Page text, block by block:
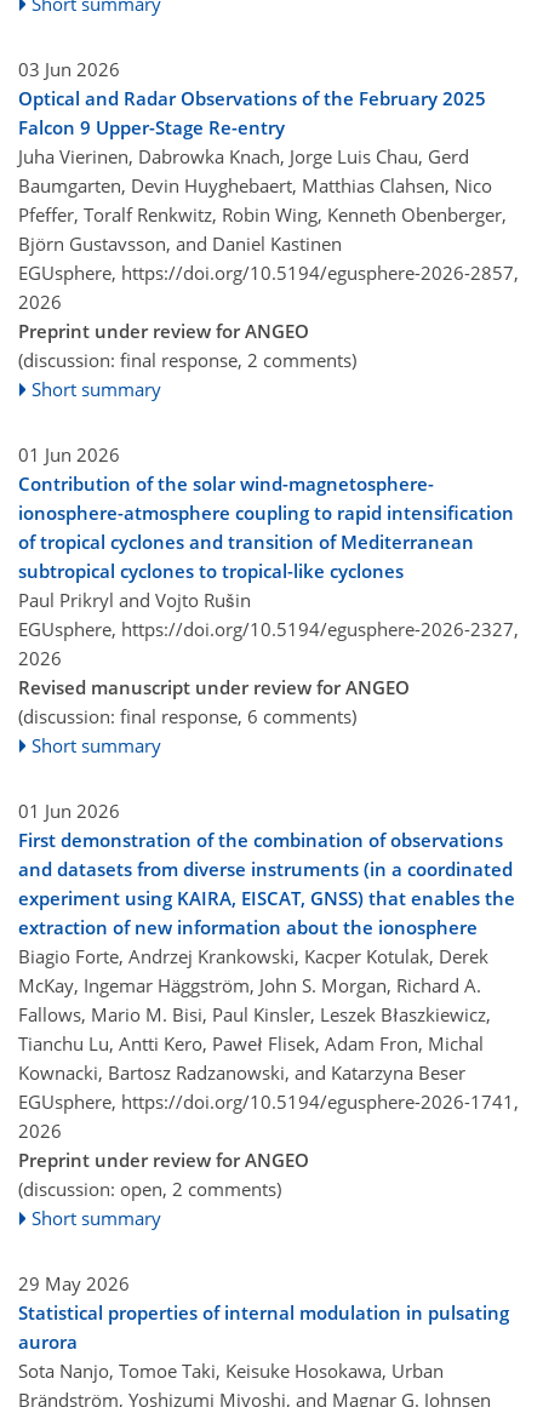
03 Jun 2026
Optical and Radar Observations of the February 2025
Falcon 9 Upper-Stage Re-entry
Juha Vierinen, Dabrowka Knach, Jorge Luis Chau, Gerd
Baumgarten, Devin Huyghebaert, Matthias Clahsen, Nico
Pfeffer, Toralf Renkwitz, Robin Wing, Kenneth Obenberger,
Björn Gustavsson, and Daniel Kastinen
EGUsphere, https://doi.org/10.5194/egusphere-2026-2857,
2026
Preprint under review for ANGEO
(discussion: final response, 2 comments)
Short summary
01 Jun 2026
Contribution of the solar wind-magnetosphere-
ionosphere-atmosphere coupling to rapid intensification
of tropical cyclones and transition of Mediterranean
subtropical cyclones to tropical-like cyclones
Paul Prikryl and Vojto Rušin
EGUsphere, https://doi.org/10.5194/egusphere-2026-2327,
2026
Revised manuscript under review for ANGEO
(discussion: final response, 6 comments)
Short summary
01 Jun 2026
First demonstration of the combination of observations
and datasets from diverse instruments (in a coordinated
experiment using KAIRA, EISCAT, GNSS) that enables the
extraction of new information about the ionosphere
Biagio Forte, Andrzej Krankowski, Kacper Kotulak, Derek
McKay, Ingemar Häggström, John S. Morgan, Richard A.
Fallows, Mario M. Bisi, Paul Kinsler, Leszek Błaszkiewicz,
Tianchu Lu, Antti Kero, Paweł Flisek, Adam Fron, Michal
Kownacki, Bartosz Radzanowski, and Katarzyna Beser
EGUsphere, https://doi.org/10.5194/egusphere-2026-1741,
2026
Preprint under review for ANGEO
(discussion: open, 2 comments)
Short summary
29 May 2026
Statistical properties of internal modulation in pulsating
aurora
Sota Nanjo, Tomoe Taki, Keisuke Hosokawa, Urban
Brändström, Yoshizumi Miyoshi, and Magnar G. Johnsen